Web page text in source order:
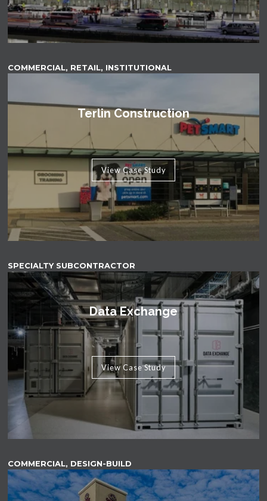
COMMERCIAL, RETAIL, INSTITUTIONAL
Terlin Construction
View Case Study
SPECIALTY SUBCONTRACTOR
Data Exchange
View Case Study
COMMERCIAL, DESIGN-BUILD